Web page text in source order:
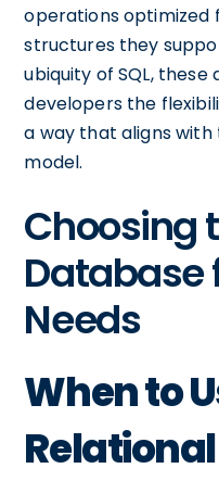
operations optimized
structures they
ubiquity of SQL,
developers the
a way that aligns
model.
Choosing
Database
Needs
When to